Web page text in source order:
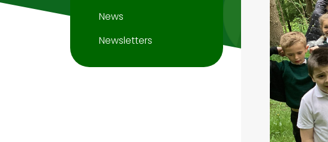
News
Newsletters